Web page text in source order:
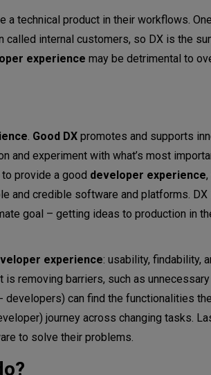
technical product in their workflows.
called internal customers, so DX is the
experience may be detrimental to
. Good DX promotes and supports
experiment with what’s most
provide a good developer experience,
and credible software and platforms. DX
goal – getting ideas to production in
experience: usability, findability,
removing barriers, such as
can find the functionalities
journey across changing tasks.
to solve their problems.